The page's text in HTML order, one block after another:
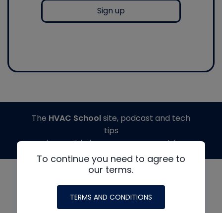
Sign up
To continue you need to agree to
our terms.
TERMS AND CONDITIONS
The HVAC Schoolsite, podcast and tech
tips
made possible by generous support from